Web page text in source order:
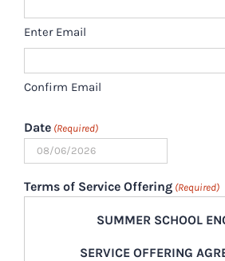
Enter Email
Confirm Email
Date (Required)
MM
slash
Terms of Service Offering (Required)
SUMMER SCHOOL
SERVICE OFFERING